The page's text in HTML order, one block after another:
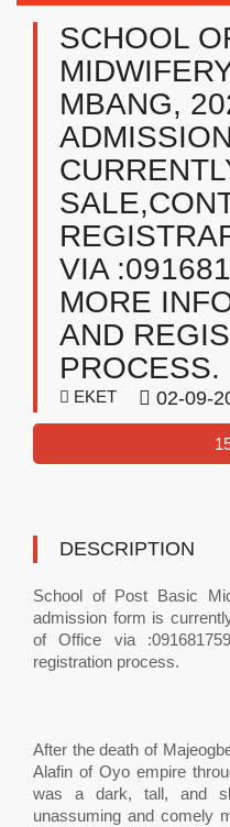
SCHOOL
MBANG,
VIA
MORE
AND
PROCESS.
EKET 02-09-
DESCRIPTION
School of Post Basic
admission form is
of Office via
registration process.
After the death of
Alafin of Oyo empire
was a dark, tall, and
unassuming and comely